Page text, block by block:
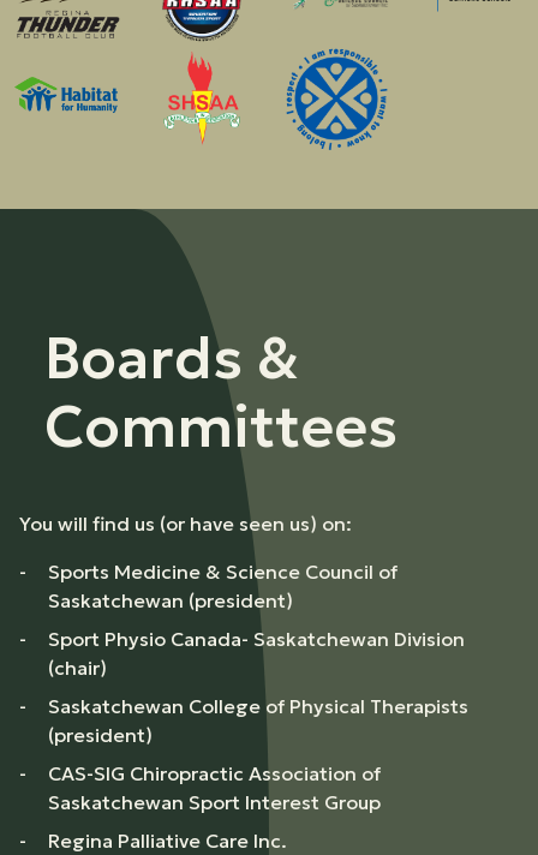
Boards &
Committees
You will find us (or have seen us) on:
Sports Medicine & Science Council of
Saskatchewan (president)
Sport Physio Canada- Saskatchewan Division
(chair)
Saskatchewan College of Physical Therapists
(president)
CAS-SIG Chiropractic Association of
Saskatchewan Sport Interest Group
Regina Palliative Care Inc.